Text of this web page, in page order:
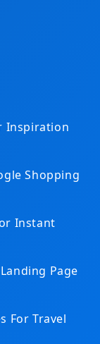
Inspiration
Shopping
Instant
Page
For Travel